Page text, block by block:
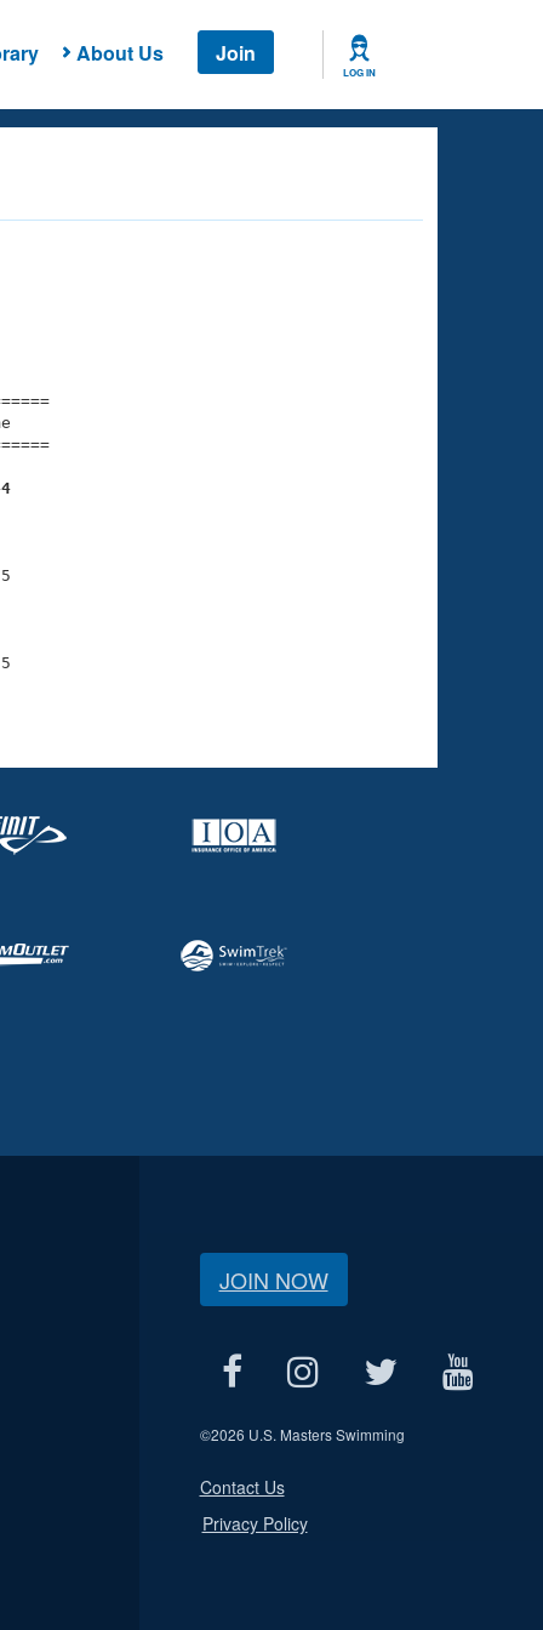
About Us Join
LOG IN
Time
JOIN NOW
©2026 U.S. Masters Swimming
Contact Us
Privacy Policy